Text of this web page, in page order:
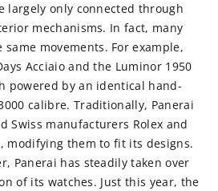
largely only connected through
mechanisms. In fact, many
movements. For example,
Acciaio and the Luminor 1950
powered by an identical hand-
calibre. Traditionally, Panerai
Swiss manufacturers Rolex and
modifying them to fit its designs.
Panerai has steadily taken over
of its watches. Just this year, the